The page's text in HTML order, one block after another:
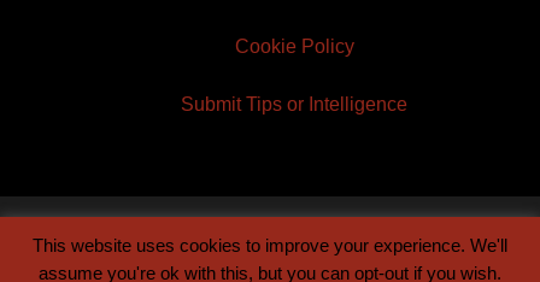
Cookie Policy
Submit Tips or Intelligence
© 2026 TruePublica | Built byCentury Sun
This website uses cookies to improve your experience. We'll
assume you're ok with this, but you can opt-out if you wish.